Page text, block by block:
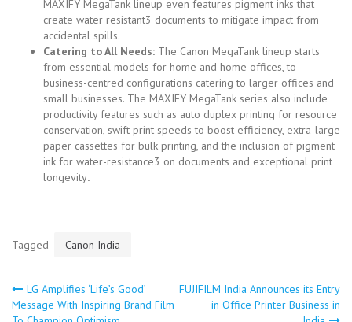
MAXIFY MegaTank lineup even features pigment inks that
create water resistant3 documents to mitigate impact from
accidental spills.
Catering to All Needs: The Canon MegaTank lineup starts
from essential models for home and home offices, to
business-centred configurations catering to larger offices and
small businesses. The MAXIFY MegaTank series also include
productivity features such as auto duplex printing for resource
conservation, swift print speeds to boost efficiency, extra-large
paper cassettes for bulk printing, and the inclusion of pigment
ink for water-resistance3 on documents and exceptional print
longevity.
Tagged Canon India
Post
LG Amplifies ‘Life’s Good’
Message With Inspiring Brand Film
FUJIFILM India Announces its Entry
in Office Printer Business in